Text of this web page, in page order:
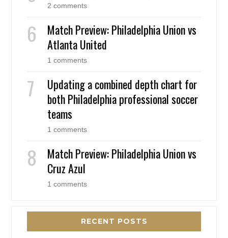
2 comments
Match Preview: Philadelphia Union vs
Atlanta United
1 comments
Updating a combined depth chart for
both Philadelphia professional soccer
teams
1 comments
Match Preview: Philadelphia Union vs
Cruz Azul
1 comments
RECENT POSTS